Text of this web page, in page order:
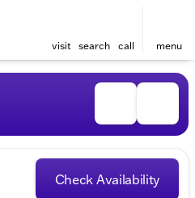
visit search call menu
Check Availability